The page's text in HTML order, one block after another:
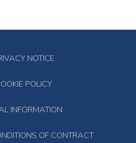
NOTICE
POLICY
INFORMATION
OF CONTRACT